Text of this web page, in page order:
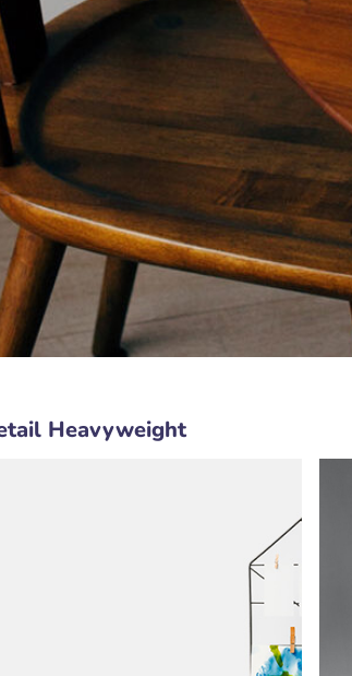
Heavyweight